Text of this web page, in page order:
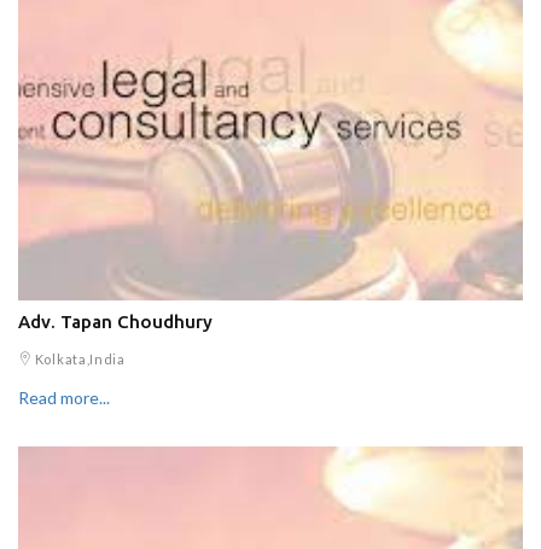
Adv. Tapan Choudhury
Kolkata,India
Read more...